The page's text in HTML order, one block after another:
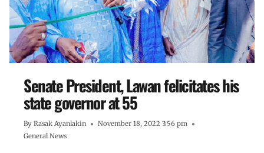
Senate President, Lawan felicitates his
state governor at 55
By Rasak Ayanlakin
November 18, 2022 3:56 pm
General News